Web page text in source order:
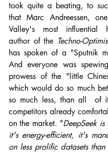
took quite a beating, to
that Marc Andreessen,
Valley's most influential
author of the Techno-
has spoken of a "Sputnik
And everyone was
prowess of the "little
which would do so much
so much less, than all  of
competitors already
on the market. "DeepSeek is
it's energy-efficient, it's
on less prolific datasets